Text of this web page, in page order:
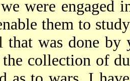
were engaged
them to
was done by
collection of